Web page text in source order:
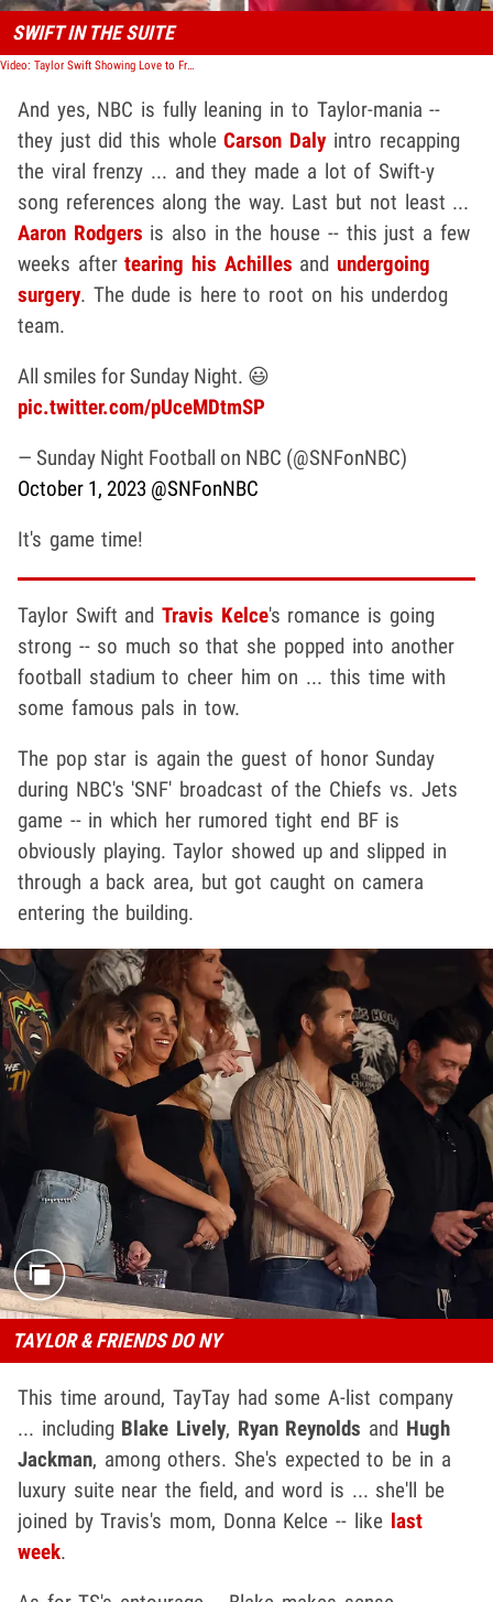
SWIFT IN THE SUITE
Video: Taylor Swift Showing Love to Friends in Suite at Chiefs Game
And yes, NBC is fully leaning in to Taylor-mania --
they just did this wholeCarson Dalyintro recapping
the viral frenzy ... and they made a lot of Swift-y
song references along the way. Last but not least ...
Aaron Rodgers is also in the house -- this just a few
weeks aftertearing his Achilles andundergoing
surgery. The dude is here to root on his underdog
team.
All smiles for Sunday Night. 😃
pic.twitter.com/pUceMDtmSP
— Sunday Night Football on NBC (@SNFonNBC)
October 1, 2023 @SNFonNBC
It's game time!
Taylor Swift andTravis Kelce's romance is going
strong -- so much so that she popped into another
football stadium to cheer him on ... this time with
some famous pals in tow.
The pop star is again the guest of honor Sunday
during NBC's 'SNF' broadcast of the Chiefs vs. Jets
game -- in which her rumored tight end BF is
obviously playing. Taylor showed up and slipped in
through a back area, but got caught on camera
entering the building.
TAYLOR & FRIENDS DO NY
This time around, TayTay had some A-list company
... including Blake Lively, Ryan Reynolds and Hugh
Jackman, among others. She's expected to be in a
luxury suite near the field, and word is ... she'll be
joined by Travis's mom, Donna Kelce -- like last
week.